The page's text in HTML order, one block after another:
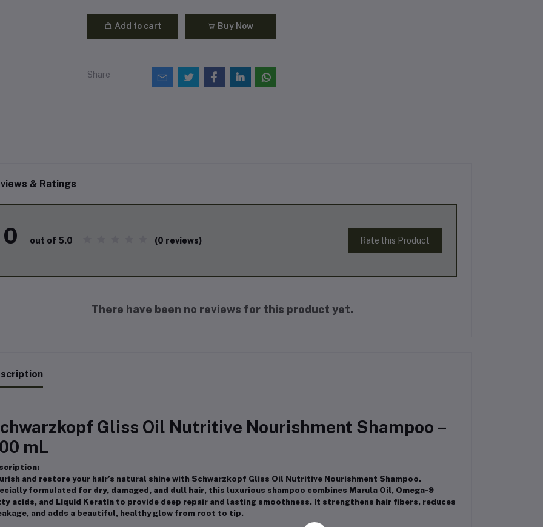
Add to cart Buy Now
Share
& Ratings
0 out of 5.0 (0 reviews) Rate this Product
There have been no reviews for this product yet.
Gliss Oil Nutritive Nourishment Shampoo –
mL
and restore your hair’s natural shine with Schwarzkopf Gliss Oil Nutritive Nourishment Shampoo.
formulated for dry, damaged, and dull hair, this luxurious shampoo combines Marula Oil, Omega-9
acids, and Liquid Keratinto provide deep repair and lasting smoothness. It strengthens hair fibers, reduces
and adds a beautiful, healthy glow from root to tip.